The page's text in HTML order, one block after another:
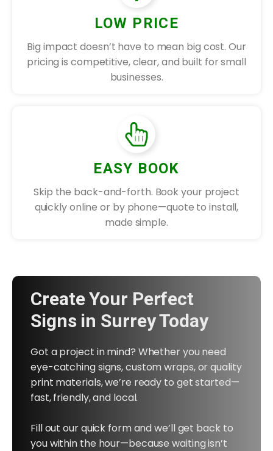
LOW PRICE
Big impact doesn’t have to mean big cost. Our
pricing is competitive, clear, and built for small
businesses.
EASY BOOK
Skip the back-and-forth. Book your project
quickly online or by phone—quote to install,
made simple.
Create Your Perfect
Signs in Surrey Today
Got a project in mind? Whether you need
eye-catching signs, custom wraps, or quality
print materials, we’re ready to get started—
fast, friendly, and local.
Fill out our quick form and we’ll get back to
you within the hour—because waiting isn’t